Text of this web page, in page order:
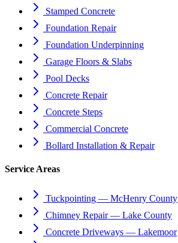
Stamped Concrete
Foundation Repair
Foundation Underpinning
Garage Floors & Slabs
Pool Decks
Concrete Repair
Concrete Steps
Commercial Concrete
Bollard Installation & Repair
Service Areas
Tuckpointing — McHenry County
Chimney Repair — Lake County
Concrete Driveways — Lakemoor